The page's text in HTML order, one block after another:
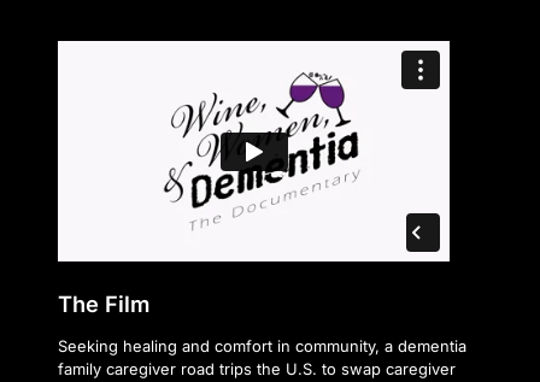
The Film
Seeking healing and comfort in community, a dementia
family caregiver road trips the U.S. to swap caregiver